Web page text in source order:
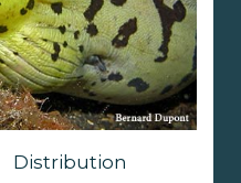
Distribution